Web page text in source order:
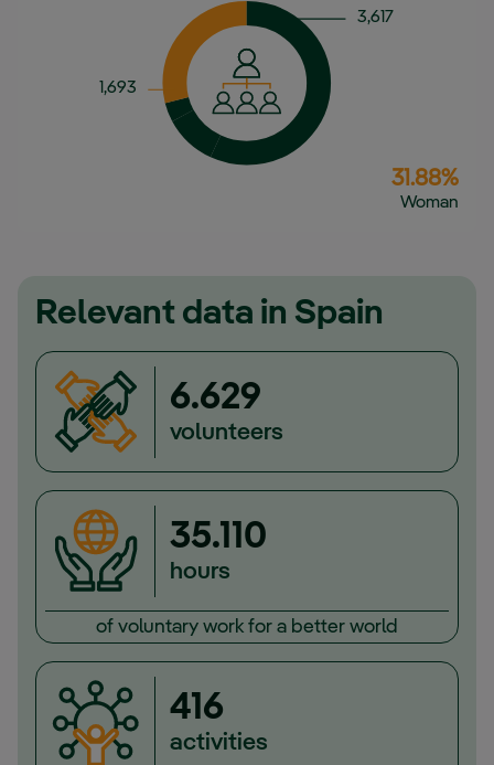
1,693
3,617
31.88%
Woman
Relevant data in Spain
6.629
volunteers
35.110
hours
of voluntary work for a better world
416
activities